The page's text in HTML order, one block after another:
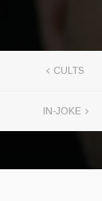
CULTS
IN-JOKE